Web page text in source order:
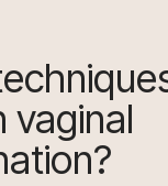
vaginal